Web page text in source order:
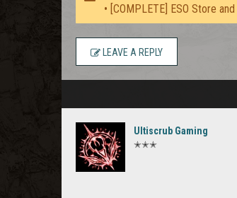
• [COMPLETE] ESO Store
LEAVE A REPLY
Ultiscrub Gaming
✭✭✭